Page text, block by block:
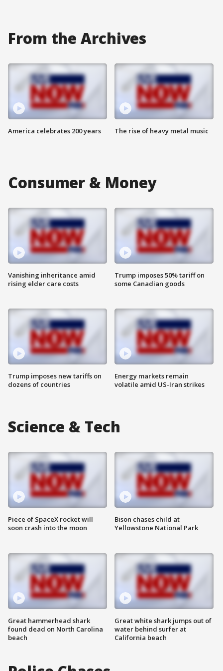
From the Archives
America celebrates 200 years The rise of heavy metal music
Consumer & Money
Vanishing inheritance amid
rising elder care costs
Trump imposes new tariffs on
dozens of countries
Trump imposes 50% tariff on
some Canadian goods
Energy markets remain
volatile amid US-Iran strikes
Science & Tech
Piece of SpaceX rocket will
soon crash into the moon
Great hammerhead shark
found dead on North Carolina
beach
Bison chases child at
Yellowstone National Park
Great white shark jumps out of
water behind surfer at
California beach